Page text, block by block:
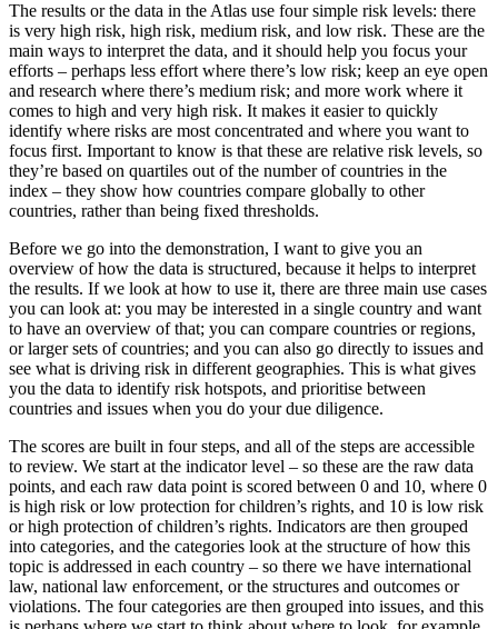
The results or the data in the Atlas use four simple risk levels: there
is very high risk, high risk, medium risk, and low risk. These are the
main ways to interpret the data, and it should help you focus your
efforts – perhaps less effort where there’s low risk; keep an eye open
and research where there’s medium risk; and more work where it
comes to high and very high risk. It makes it easier to quickly
identify where risks are most concentrated and where you want to
focus first. Important to know is that these are relative risk levels, so
they’re based on quartiles out of the number of countries in the
index – they show how countries compare globally to other
countries, rather than being fixed thresholds.
Before we go into the demonstration, I want to give you an
overview of how the data is structured, because it helps to interpret
the results. If we look at how to use it, there are three main use cases
you can look at: you may be interested in a single country and want
to have an overview of that; you can compare countries or regions,
or larger sets of countries; and you can also go directly to issues and
see what is driving risk in different geographies. This is what gives
you the data to identify risk hotspots, and prioritise between
countries and issues when you do your due diligence.
The scores are built in four steps, and all of the steps are accessible
to review. We start at the indicator level – so these are the raw data
points, and each raw data point is scored between 0 and 10, where 0
is high risk or low protection for children’s rights, and 10 is low risk
or high protection of children’s rights. Indicators are then grouped
into categories, and the categories look at the structure of how this
topic is addressed in each country – so there we have international
law, national law enforcement, or the structures and outcomes or
violations. The four categories are then grouped into issues, and this